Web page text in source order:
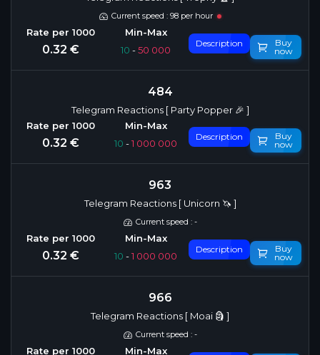
Current speed : 98 per hour
0.32 € 10 -50 000
Description
Buy
now
484
Telegram Reactions [ Party Popper 🎉 ]
0.32 € 10 -1 000 000
Description
Buy
now
963
Telegram Reactions [ Unicorn 🦄 ]
Current speed : -
0.32 € 10 -1 000 000
Description
Buy
now
966
Telegram Reactions [ Moai 🗿 ]
Current speed : -